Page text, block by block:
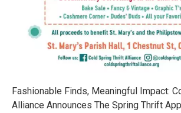
Fashionable Finds, Meaningful Impact:
Alliance Announces The Spring Thrift